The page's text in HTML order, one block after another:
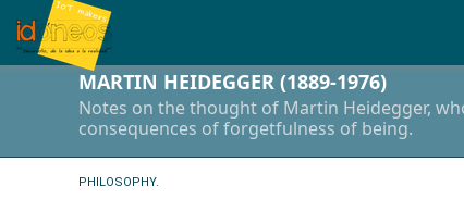
MARTIN HEIDEGGER (1889-1976)
Notes on the thought of Martin Heidegger,
consequences of forgetfulness of being.
PHILOSOPHY.